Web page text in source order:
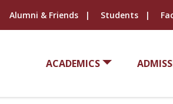
Alumni & Friends Students
ACADEMICS